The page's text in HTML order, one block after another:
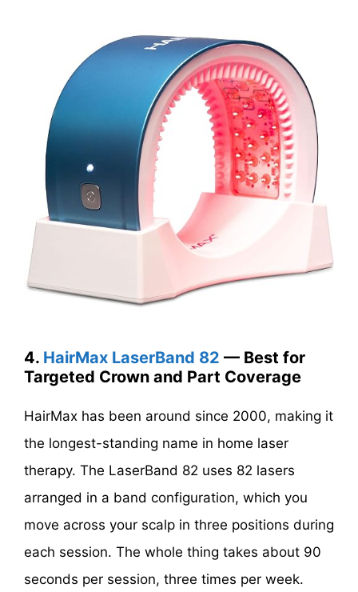
4. HairMax LaserBand 82 — Best for
Targeted Crown and Part Coverage
HairMax has been around since 2000, making it
the longest-standing name in home laser
therapy. The LaserBand 82 uses 82 lasers
arranged in a band configuration, which you
move across your scalp in three positions during
each session. The whole thing takes about 90
seconds per session, three times per week.